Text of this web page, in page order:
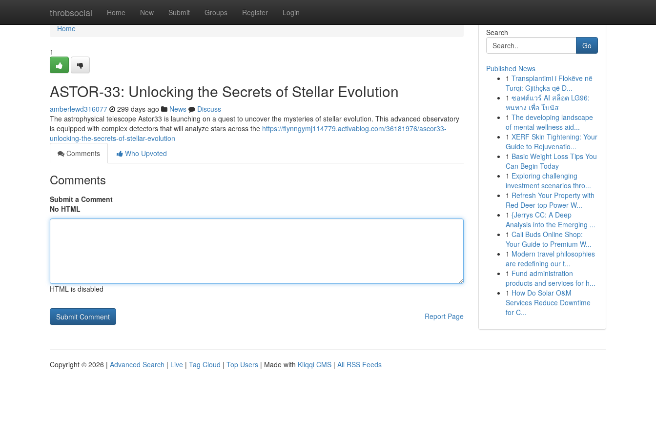
throbsocial Home New Submit Groups Register Login
Home
Home
1
ASTOR-33: Unlocking the Secrets of Stellar Evolution
amberlewd316077 299 days ago News
Discuss
The astrophysical telescope Astor33 is launching on a quest to uncover the mysteries of stellar evolution. This advanced observatory
is equipped with complex detectors that will analyze stars across the https://flynngymj114779.activablog.com/36181976/ascor33-
unlocking-the-secrets-of-stellar-evolution
Comments
Who Upvoted
Comments
Submit a Comment
No HTML
HTML is disabled
Report Page
Search
Go
Published News
1 Transplantimi i Flokëve në
Turqi: Gjithçka që D...
1 ซอฟต์แวร์ AI สล็อต LG96:
หนทาง เพื่อ โบนัส
1 The developing landscape
of mental wellness aid...
1 XERF Skin Tightening: Your
Guide to Rejuvenatio...
1 Basic Weight Loss Tips You
Can Begin Today
1 Exploring challenging
investment scenarios thro...
1 Refresh Your Property with
Red Deer top Power W...
1 {Jerrys CC: A Deep
Analysis into the Emerging ...
1 Cali Buds Online Shop:
Your Guide to Premium W...
1 Modern travel philosophies
are redefining our t...
1 Fund administration
products and services for h...
1 How Do Solar O&M
Services Reduce Downtime
for C...
Copyright © 2026 | Advanced Search | Live | Tag Cloud | Top Users | Made with Kliqqi CMS | All RSS Feeds